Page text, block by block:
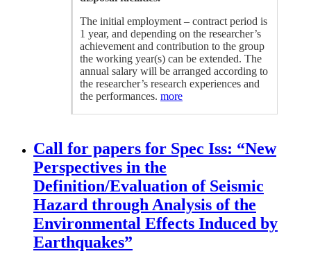
The initial employment – contract period is
1 year, and depending on the researcher’s
achievement and contribution to the group
the working year(s) can be extended. The
annual salary will be arranged according to
the researcher’s research experiences and
the performances. more
Call for papers for Spec Iss: “New
Perspectives in the
Definition/Evaluation of Seismic
Hazard through Analysis of the
Environmental Effects Induced by
Earthquakes”